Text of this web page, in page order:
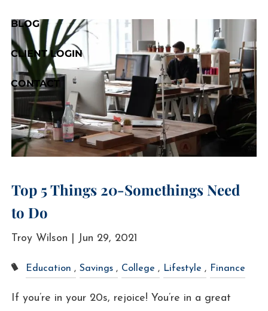
BLOG
CLIENT LOGIN
CONTACT
Top 5 Things 20-Somethings Need
to Do
Troy Wilson | Jun 29, 2021
Education Savings College Lifestyle Finance
If you’re in your 20s, rejoice! You’re in a great